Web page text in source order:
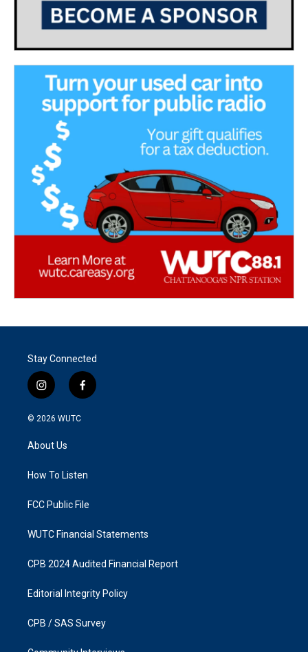
Stay Connected
i
n
s
a
g
a
f
a
k
© 2026 WUTC
About Us
How To Listen
FCC Public File
WUTC Financial Statements
CPB 2024 Audited Financial Report
Editorial Integrity Policy
CPB / SAS Survey